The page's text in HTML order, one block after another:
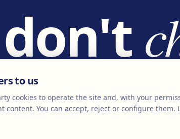
we
to us
cookies to operate the site and, with your
content. You can accept, reject or configure them.